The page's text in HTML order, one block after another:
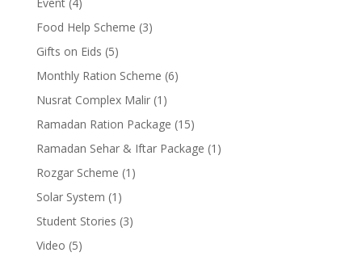
Food Help Scheme (3)
Gifts on Eids (5)
Monthly Ration Scheme (6)
Nusrat Complex Malir(1)
Ramadan Ration Package (15)
Ramadan Sehar & Iftar Package (1)
Rozgar Scheme (1)
Solar System (1)
Student Stories (3)
Video (5)